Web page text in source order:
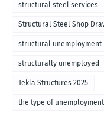
structural steel services
Structural Steel Shop
structural unemployment
structurally unemployed
Tekla Structures 2025
the type of